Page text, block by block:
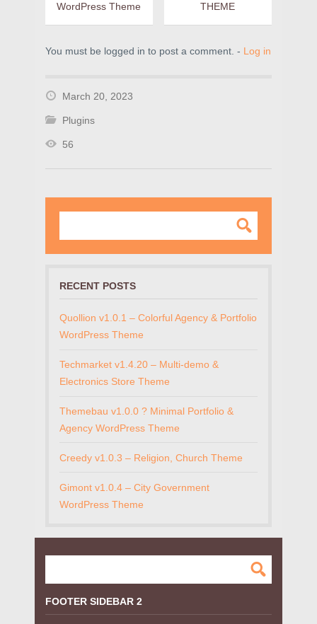
WordPress Theme
THEME
You must be logged in to post a comment. - Log in
March 20, 2023
Plugins
56
RECENT POSTS
Quollion v1.0.1 – Colorful Agency & Portfolio
WordPress Theme
Techmarket v1.4.20 – Multi-demo &
Electronics Store Theme
Themebau v1.0.0 ? Minimal Portfolio &
Agency WordPress Theme
Creedy v1.0.3 – Religion, Church Theme
Gimont v1.0.4 – City Government
WordPress Theme
FOOTER SIDEBAR 2